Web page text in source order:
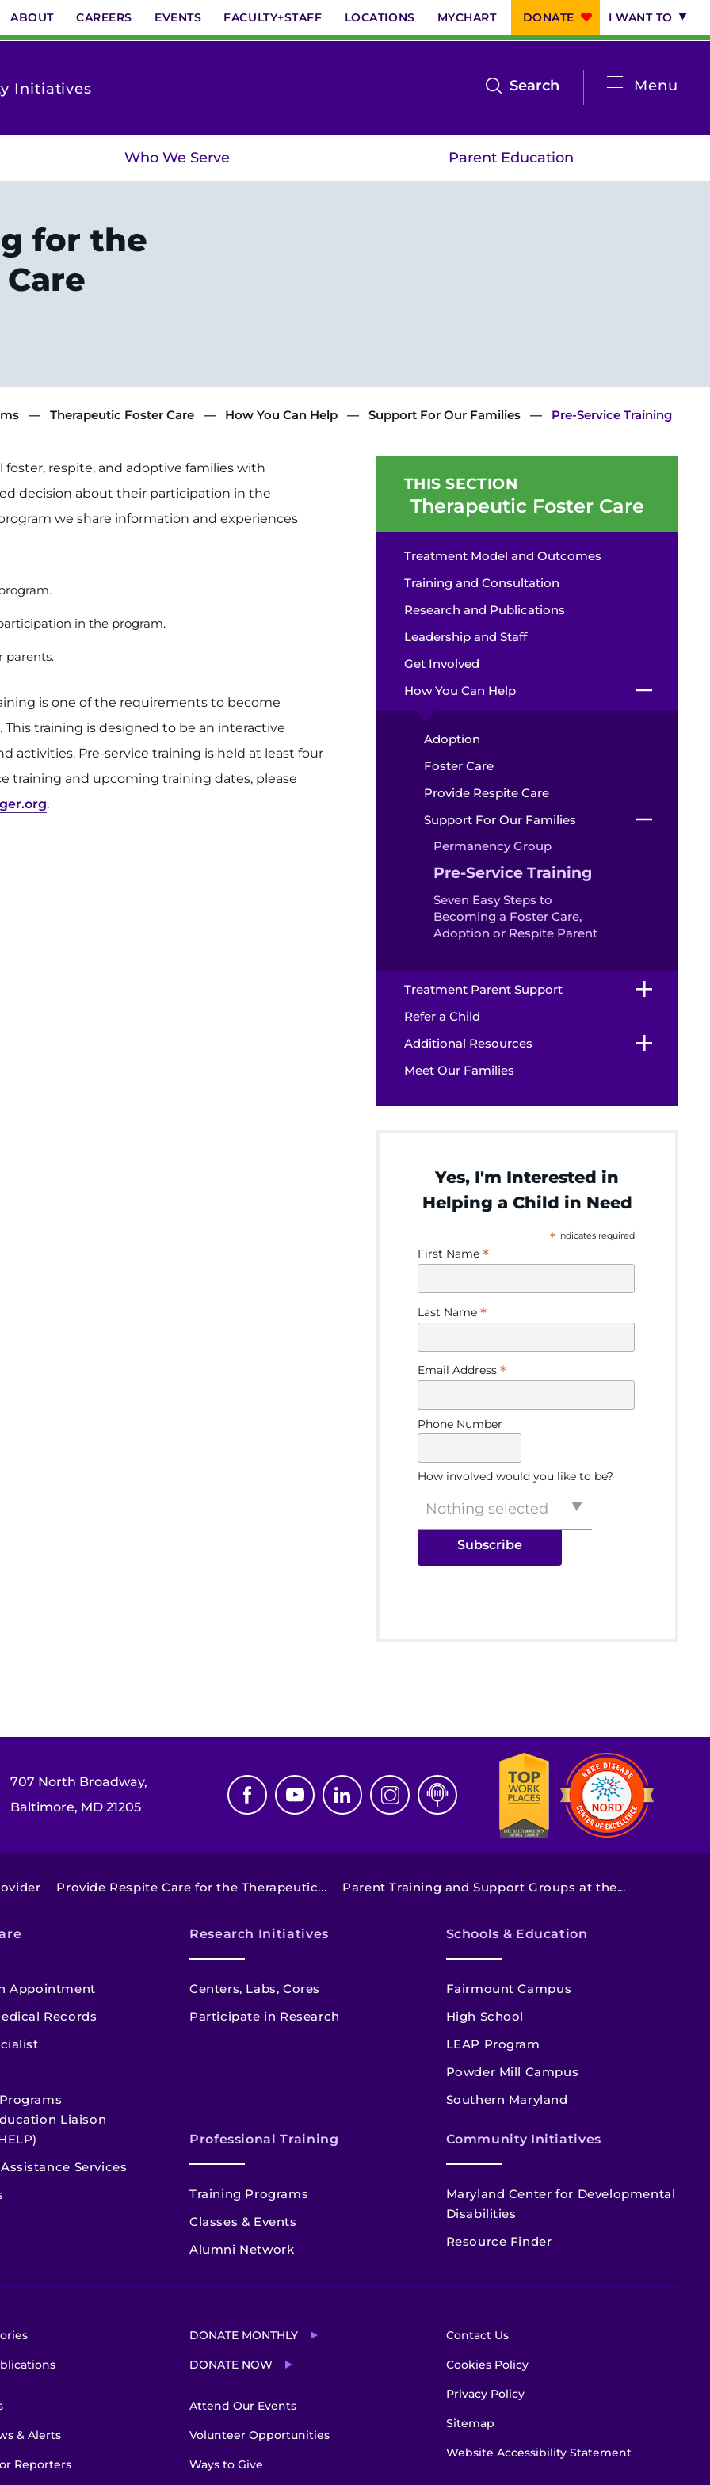
ABOUT CAREERS EVENTS FACULTY+STAFF LOCATIONS MYCHART DONATE I WANT TO
Initiatives Menu
Search
the
search
menu
System
Menu
Who We Serve Parent Education
for the
Therapeutic Foster Care How You Can Help Support For Our Families Pre-Service Training
respite, and adoptive families with
decision about their participation in the
we share information and experiences
in the program.
parents.
is one of the requirements to become
training is designed to be an interactive
activities. Pre-service training is held at least four
training and upcoming training dates, please
.
THIS SECTION
Therapeutic Foster Care
Treatment Model and Outcomes
Training and Consultation
Research and Publications
Leadership and Staff
Get Involved
How You Can Help
Adoption
Foster Care
Provide Respite Care
Support For Our Families
Permanency Group
Pre-Service Training
Seven Easy Steps to
Becoming a Foster Care,
Adoption or Respite Parent
Treatment Parent Support
Refer a Child
Additional Resources
Meet Our Families
Yes, I'm Interested in
Helping a Child in Need
* indicates required
First Name*
Last Name*
Email Address*
Phone Number
How involved would you like to be?
Nothing selected
707 North Broadway,
Baltimore, MD 21205
Provide Respite Care for the Therapeutic... Parent Training and Support Groups at the...
Appointment
Records
Liaison
Services
Research Initiatives
Centers, Labs, Cores
Participate in Research
Schools & Education
Fairmount Campus
High School
LEAP Program
Powder Mill Campus
Southern Maryland
Professional Training
Training Programs
Classes & Events
Alumni Network
Community Initiatives
Maryland Center for Developmental
Disabilities
Resource Finder
& Alerts
Reporters
DONATE MONTHLY
DONATE NOW
Attend Our Events
Volunteer Opportunities
Ways to Give
Contact Us
Cookies Policy
Privacy Policy
Sitemap
Website Accessibility Statement